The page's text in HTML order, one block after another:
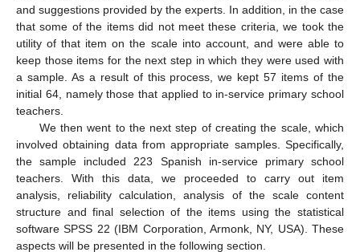
and suggestions provided by the experts. In addition, in the case
that some of the items did not meet these criteria, we took the
utility of that item on the scale into account, and were able to
keep those items for the next step in which they were used with
a sample. As a result of this process, we kept 57 items of the
initial 64, namely those that applied to in-service primary school
teachers.
We then went to the next step of creating the scale, which
involved obtaining data from appropriate samples. Specifically,
the sample included 223 Spanish in-service primary school
teachers. With this data, we proceeded to carry out item
analysis, reliability calculation, analysis of the scale content
structure and final selection of the items using the statistical
software SPSS 22 (IBM Corporation, Armonk, NY, USA). These
aspects will be presented in the following section.